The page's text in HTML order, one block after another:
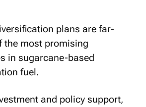
plans are far-
the most promising
in sugarcane-based
fuel.
and policy support,